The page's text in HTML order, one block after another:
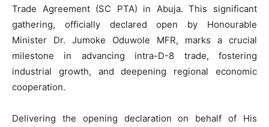
Trade Agreement (SC PTA) in Abuja. This significant
gathering, officially declared open by Honourable
Minister Dr. Jumoke Oduwole MFR, marks a crucial
milestone in advancing intra-D-8 trade, fostering
industrial growth, and deepening regional economic
cooperation.
Delivering the opening declaration on behalf of His